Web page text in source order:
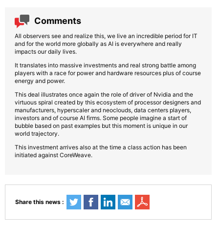
Comments
All observers see and realize this, we live an incredible period for IT
and for the world more globally as AI is everywhere and really
impacts our daily lives.
It translates into massive investments and real strong battle among
players with a race for power and hardware resources plus of course
energy and power.
This deal illustrates once again the role of driver of Nvidia and the
virtuous spiral created by this ecosystem of processor designers and
manufacturers, hyperscaler and neoclouds, data centers players,
investors and of course AI firms. Some people imagine a start of
bubble based on past examples but this moment is unique in our
world trajectory.
This investment arrives also at the time a class action has been
initiated against CoreWeave.
Share this news :